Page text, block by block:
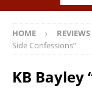
HOME REVIEWS
Side Confessions”
KB Bayley